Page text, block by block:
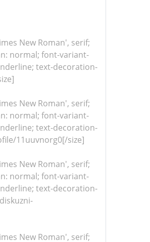
New Roman', serif;
normal; font-variant-
text-decoration-
New Roman', serif;
normal; font-variant-
text-decoration-
11uuvnorg0[/size]
New Roman', serif;
normal; font-variant-
text-decoration-
New Roman', serif;